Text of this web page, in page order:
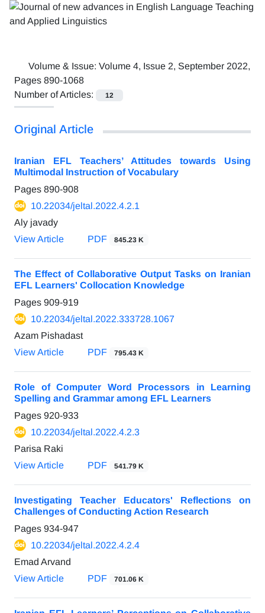
Volume & Issue: Volume 4, Issue 2, September 2022,
Pages 890-1068
Number of Articles:
12
Original Article
Iranian EFL Teachers’ Attitudes towards Using
Multimodal Instruction of Vocabulary
Pages 890-908
10.22034/jeltal.2022.4.2.1
Aly javady
View Article
PDF 845.23 K
The Effect of Collaborative Output Tasks on Iranian
EFL Learners' Collocation Knowledge
Pages 909-919
10.22034/jeltal.2022.333728.1067
Azam Pishadast
View Article
PDF 795.43 K
Role of Computer Word Processors in Learning
Spelling and Grammar among EFL Learners
Pages 920-933
10.22034/jeltal.2022.4.2.3
Parisa Raki
View Article
PDF 541.79 K
Investigating Teacher Educators' Reflections on
Challenges of Conducting Action Research
Pages 934-947
10.22034/jeltal.2022.4.2.4
Emad Arvand
View Article
PDF 701.06 K